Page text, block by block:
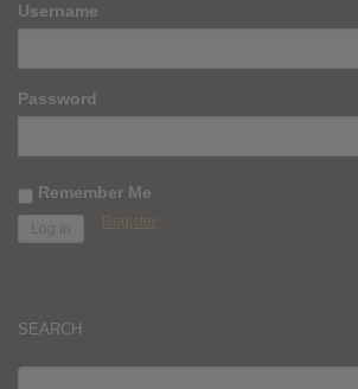
Username
Password
Remember Me
Register
SEARCH